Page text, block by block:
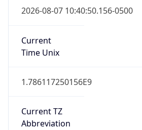
2026-08-07 10:40:50.156-0500
Current
Time Unix
1.786117250156E9
Current TZ
Abbreviation